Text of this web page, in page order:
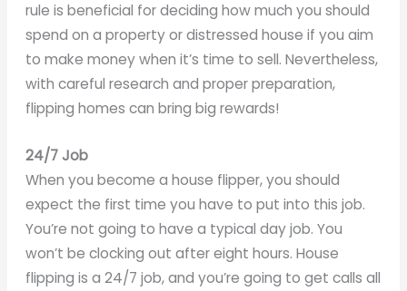
rule is beneficial for deciding how much you should
spend on a property or distressed house if you aim
to make money when it’s time to sell. Nevertheless,
with careful research and proper preparation,
flipping homes can bring big rewards!
24/7 Job
When you become a house flipper, you should
expect the first time you have to put into this job.
You’re not going to have a typical day job. You
won’t be clocking out after eight hours. House
flipping is a 24/7 job, and you’re going to get calls all